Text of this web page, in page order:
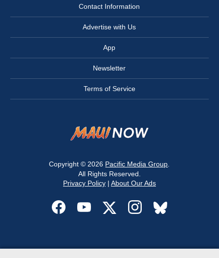
Contact Information
Advertise with Us
App
Newsletter
Terms of Service
Copyright © 2026 Pacific Media Group
All Rights Reserved.
Privacy Policy| About Our Ads